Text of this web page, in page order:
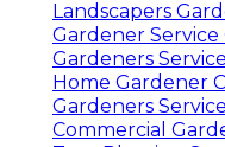
Landscapers
Gardener Service
Gardeners
Home Gardener
Gardeners
Commercial